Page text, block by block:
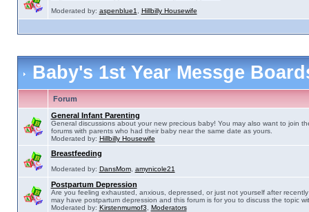
Moderated by: aspenblue1 Hillbilly Housewife
Baby's 1st Year Messge
Forum
General Infant Parenting
General discussions about your new precious baby! You may also want to join
forums with parents who had their baby near the same date as yours.
Moderated by: Hillbilly Housewife
Breastfeeding
Moderated by: DansMom, amynicole21
Postpartum Depression
Are you feeling exhausted, anxious, depressed, or just not yourself after
may have postpartum depression and this forum is for you to discuss the topic
Moderated by: Kirstenmumof3 Moderators